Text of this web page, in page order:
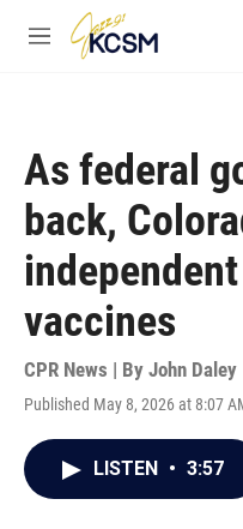
Skip to main content
M
As federal
back,
vaccines
CPR News | By John Daley
Published May 8, 2026 at 8:07
LISTEN • 3:57